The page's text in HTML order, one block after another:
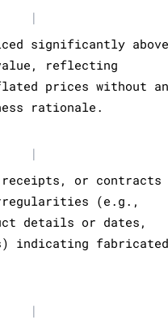
|
significantly above
reflecting
prices without
rationale.
|
or contracts
(e.g.,
details or dates,
indicating fabricated
|